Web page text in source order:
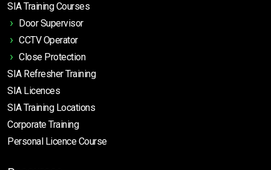
SIA Training Courses
Door Supervisor
CCTV Operator
Close Protection
SIA Refresher Training
SIA Licences
SIA Training Locations
Corporate Training
Personal Licence Course